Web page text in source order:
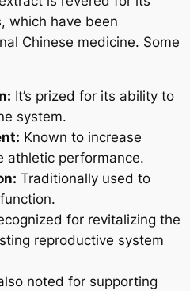
which have been
Chinese medicine. Some
It’s prized for its ability to
system.
Known to increase
athletic performance.
Traditionally used to
for revitalizing the
reproductive system
also noted for supporting